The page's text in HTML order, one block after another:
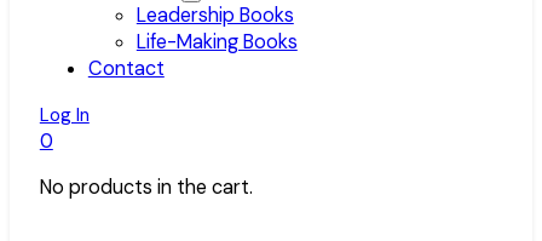
Leadership Books
Life-Making Books
Contact
Log In
0
No products in the cart.